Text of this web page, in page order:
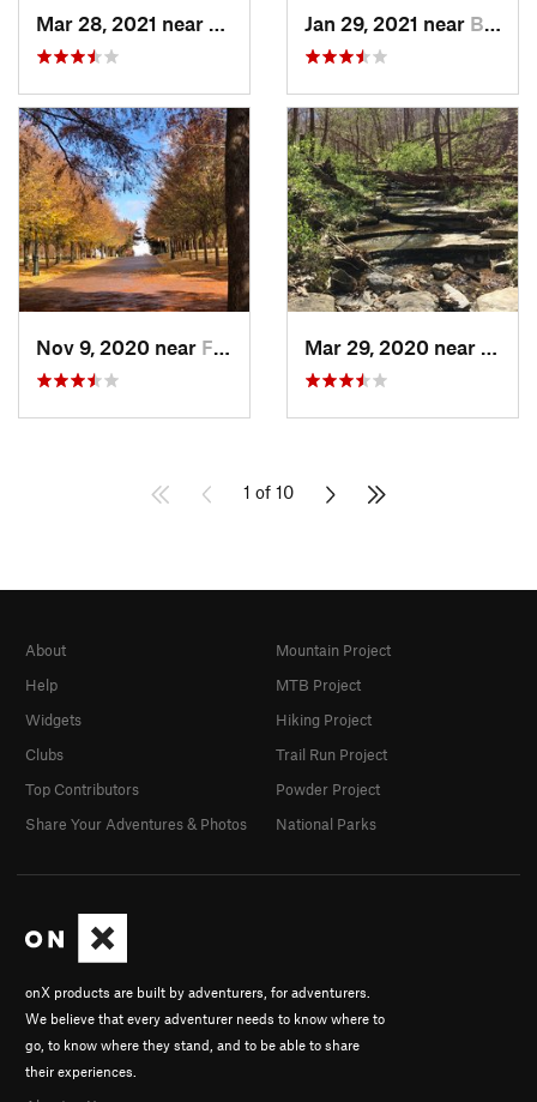
Jan 29, 2021 near Bixby, OK
Nov 9, 2020 near Fayette…, AR
1 of 10
onX products are built by adventurers, for adventurers.
We believe that every adventurer needs to know where to
go, to know where they stand, and to be able to share
their experiences.
About
Help
Widgets
Clubs
Top Contributors
Share Your Adventures & Photos
Mountain Project
MTB Project
Hiking Project
Trail Run Project
Powder Project
National Parks